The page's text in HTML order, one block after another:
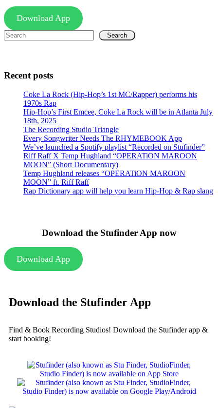
Download App
Search
Recent posts
Coke La Rock (Hip-Hop’s 1st MC/Rapper) performs his
1970s Rap
Hip-Hop’s First Emcee, Coke La Rock will be in Atlanta July
18th, 2025
The Recording Studio Triangle
Every Songwriter Needs The RHYMEBOOK App
We’ve launched a Spotify playlist “Recorded on Stufinder”
Riff Raff X Temp Hughland “OPERATiON MAROON
MOON” (Short Documentary)
Temp Hughland releases “OPERATiON MAROON
MOON” ft. Riff Raff
Rap Dictionary app will help you learn Hip-Hop & Rap slang
Download the Stufinder App now
Download App
Download the Stufinder App
Find & Book Recording Studios! Download the Stufinder app &
start booking!